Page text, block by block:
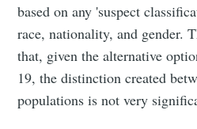
based on any 'suspect
race, nationality, and gender.
that, given the alternative
19, the distinction created
populations is not very